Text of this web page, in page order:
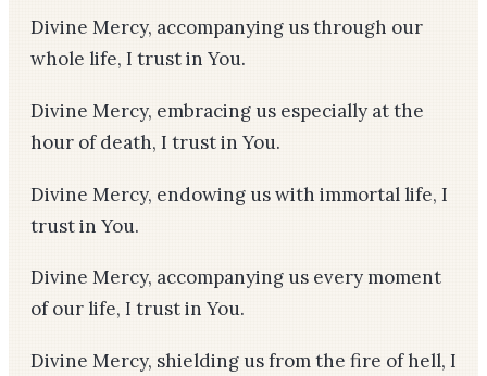
Divine Mercy, accompanying us through our
whole life, I trust in You.
Divine Mercy, embracing us especially at the
hour of death, I trust in You.
Divine Mercy, endowing us with immortal life, I
trust in You.
Divine Mercy, accompanying us every moment
of our life, I trust in You.
Divine Mercy, shielding us from the fire of hell, I